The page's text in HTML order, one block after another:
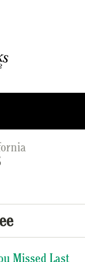
Missed Last